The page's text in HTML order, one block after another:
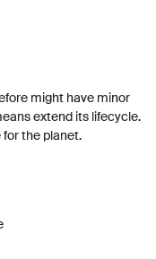
might have minor
extend its lifecycle.
the planet.